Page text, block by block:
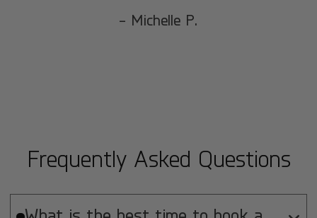
- Michelle P.
Frequently Asked Questions